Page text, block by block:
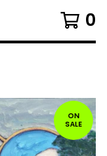
0
ON
SALE